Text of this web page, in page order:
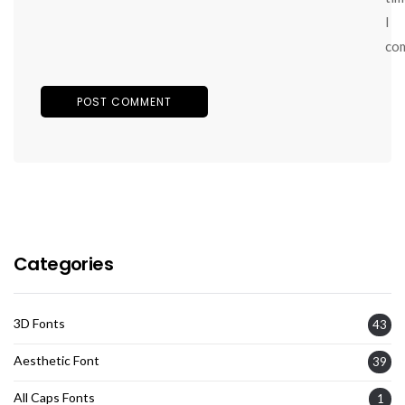
I
Categories
3D Fonts 43
Aesthetic Font 39
All Caps Fonts 1